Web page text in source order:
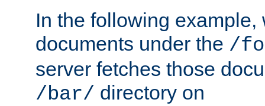
In the following
documents under the /
server fetches those
/bar/ directory on